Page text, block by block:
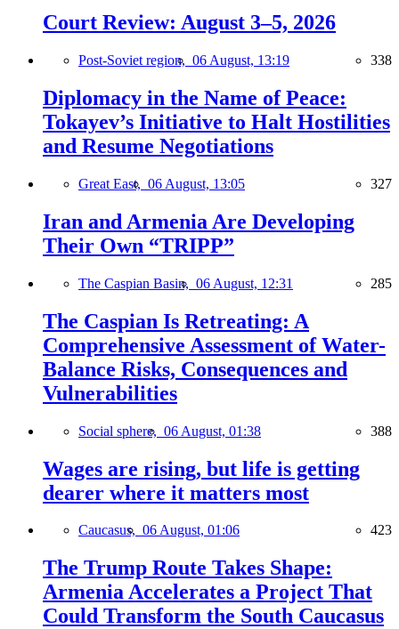
Court Review: August 3–5, 2026
Post-Soviet region, 06 August, 13:19 338
Diplomacy in the Name of Peace:
Tokayev’s Initiative to Halt Hostilities
and Resume Negotiations
Great East, 06 August, 13:05 327
Iran and Armenia Are Developing
Their Own “TRIPP”
The Caspian Basin, 06 August, 12:31 285
The Caspian Is Retreating: A
Comprehensive Assessment of Water-
Balance Risks, Consequences and
Vulnerabilities
Social sphere, 06 August, 01:38 388
Wages are rising, but life is getting
dearer where it matters most
Caucasus, 06 August, 01:06 423
The Trump Route Takes Shape:
Armenia Accelerates a Project That
Could Transform the South Caucasus